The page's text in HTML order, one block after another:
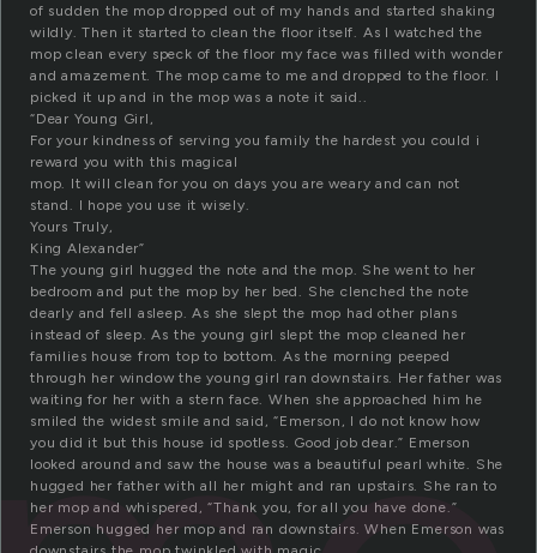
of sudden the mop dropped out of my hands and started shaking
wildly. Then it started to clean the floor itself. As I watched the
mop clean every speck of the floor my face was filled with wonder
and amazement. The mop came to me and dropped to the floor. I
picked it up and in the mop was a note it said..
“Dear Young Girl,
For your kindness of serving you family the hardest you could i
reward you with this magical
mop. It will clean for you on days you are weary and can not
stand. I hope you use it wisely.
Yours Truly,
King Alexander”
The young girl hugged the note and the mop. She went to her
bedroom and put the mop by her bed. She clenched the note
dearly and fell asleep. As she slept the mop had other plans
instead of sleep. As the young girl slept the mop cleaned her
families house from top to bottom. As the morning peeped
through her window the young girl ran downstairs. Her father was
waiting for her with a stern face. When she approached him he
smiled the widest smile and said, “Emerson, I do not know how
you did it but this house id spotless. Good job dear.” Emerson
looked around and saw the house was a beautiful pearl white. She
hugged her father with all her might and ran upstairs. She ran to
her mop and whispered, “Thank you, for all you have done.”
Emerson hugged her mop and ran downstairs. When Emerson was